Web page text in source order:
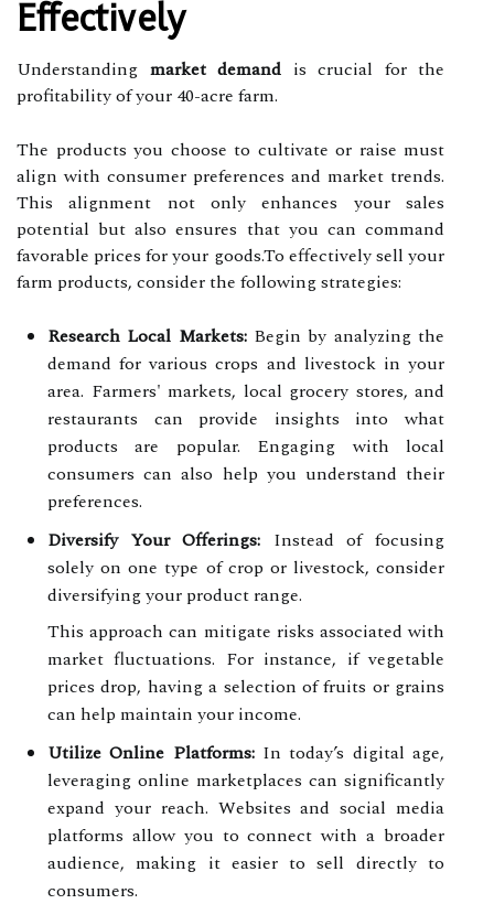
Effectively
Understanding market demand is crucial for the
profitability of your 40-acre farm.
The products you choose to cultivate or raise must
align with consumer preferences and market trends.
This alignment not only enhances your sales
potential but also ensures that you can command
favorable prices for your goods.To effectively sell your
farm products, consider the following strategies:
Research Local Markets:Begin by analyzing the
demand for various crops and livestock in your
area. Farmers' markets, local grocery stores, and
restaurants can provide insights into what
products are popular. Engaging with local
consumers can also help you understand their
preferences.
Diversify Your Offerings: Instead of focusing
solely on one type of crop or livestock, consider
diversifying your product range.
This approach can mitigate risks associated with
market fluctuations. For instance, if vegetable
prices drop, having a selection of fruits or grains
can help maintain your income.
Utilize Online Platforms:In today’s digital age,
leveraging online marketplaces can significantly
expand your reach. Websites and social media
platforms allow you to connect with a broader
audience, making it easier to sell directly to
consumers.